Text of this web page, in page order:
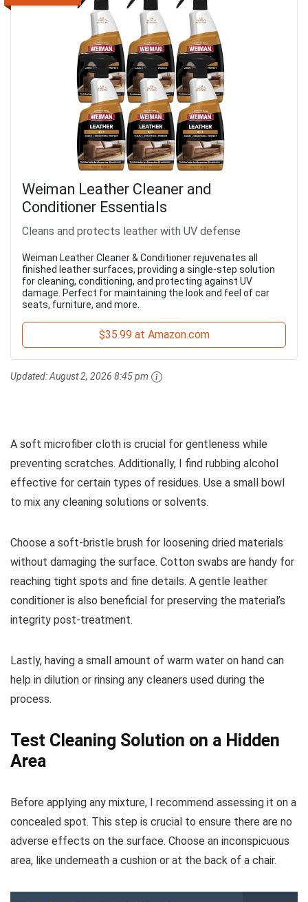
Weiman Leather Cleaner and
Conditioner Essentials
Cleans and protects leather with UV defense
Weiman Leather Cleaner & Conditioner rejuvenates all
finished leather surfaces, providing a single-step solution
for cleaning, conditioning, and protecting against UV
damage. Perfect for maintaining the look and feel of car
seats, furniture, and more.
$35.99 at Amazon.com
Updated:August 2, 2026 8:45 pm
A soft microfiber cloth is crucial for gentleness while
preventing scratches. Additionally, I find rubbing alcohol
effective for certain types of residues. Use a small bowl
to mix any cleaning solutions or solvents.
Choose a soft-bristle brush for loosening dried materials
without damaging the surface. Cotton swabs are handy for
reaching tight spots and fine details. A gentle leather
conditioner is also beneficial for preserving the material’s
integrity post-treatment.
Lastly, having a small amount of warm water on hand can
help in dilution or rinsing any cleaners used during the
process.
Test Cleaning Solution on a Hidden
Area
Before applying any mixture, I recommend assessing it on a
concealed spot. This step is crucial to ensure there are no
adverse effects on the surface. Choose an inconspicuous
area, like underneath a cushion or at the back of a chair.